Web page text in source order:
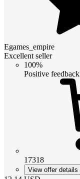
Egames_empire
Excellent seller
100%
Positive feedback
17318
View offer details